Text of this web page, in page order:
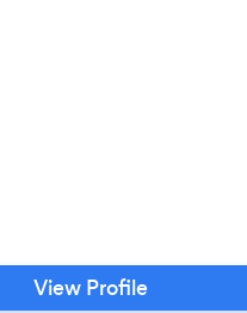
View Profile